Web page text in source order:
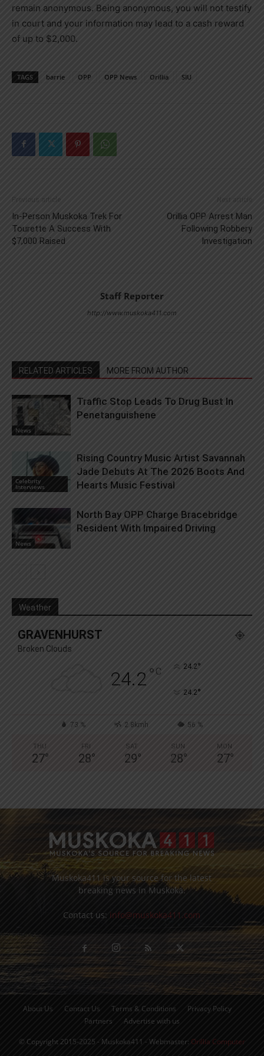
remain anonymous. Being anonymous, you will not testify
in court and your information may lead to a cash reward
of up to $2,000.
TAGS barrie OPP OPP News Orillia SIU
Previous article
In-Person Muskoka Trek For
Tourette A Success With
$7,000 Raised
Next article
Orillia OPP Arrest Man
Following Robbery
Investigation
Staff Reporter
http://www.muskoka411.com
RELATED ARTICLES MORE FROM AUTHOR
News
Traffic Stop Leads To Drug Bust In
Penetanguishene
Celebrity
Interviews
Rising Country Music Artist Savannah
Jade Debuts At The 2026 Boots And
Hearts Music Festival
News
North Bay OPP Charge Bracebridge
Resident With Impaired Driving
Weather
GRAVENHURST
Broken Clouds
24.2° C 24.2°
24.2°
73 % 2.8kmh 56 %
THU
27°
FRI
28°
SAT
29°
SUN
28°
MON
27°
Muskoka411 is your source for the latest
breaking news in Muskoka.
Contact us: info@muskoka411.com
About Us Contact Us Terms & Conditions
Privacy Policy
Partners
Advertise with us
© Copyright 2015-2025 - Muskoka411 - Webmaster: Orillia Computer